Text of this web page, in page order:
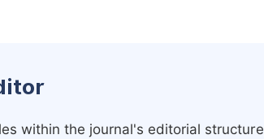
within the journal's editorial